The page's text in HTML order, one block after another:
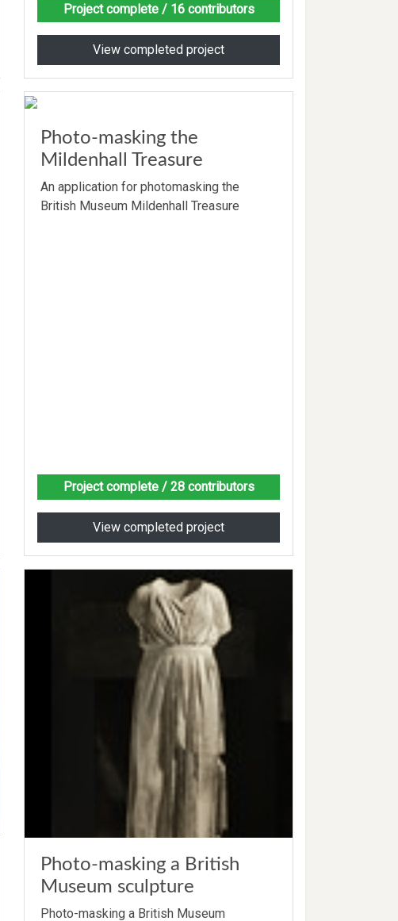
Project complete/ 16 contributors
View completed project
Photo-masking the
Mildenhall Treasure
An application for photomasking the
British Museum Mildenhall Treasure
Project complete/ 28 contributors
View completed project
Photo-masking a British
Museum sculpture
Photo-masking a British Museum